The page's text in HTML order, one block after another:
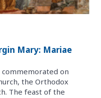
Mary: Mariae
on
the Orthodox
The feast of the